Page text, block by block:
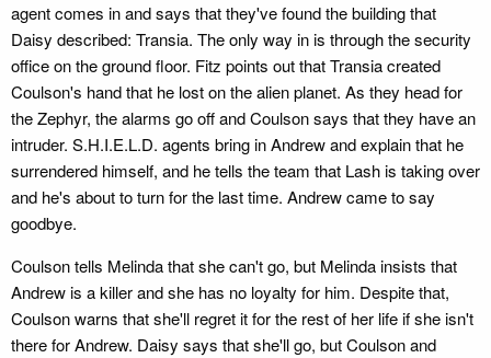
agent comes in and says that they've found the building that
Daisy described: Transia. The only way in is through the security
office on the ground floor. Fitz points out that Transia created
Coulson's hand that he lost on the alien planet. As they head for
the Zephyr, the alarms go off and Coulson says that they have an
intruder. S.H.I.E.L.D. agents bring in Andrew and explain that he
surrendered himself, and he tells the team that Lash is taking over
and he's about to turn for the last time. Andrew came to say
goodbye.
Coulson tells Melinda that she can't go, but Melinda insists that
Andrew is a killer and she has no loyalty for him. Despite that,
Coulson warns that she'll regret it for the rest of her life if she isn't
there for Andrew. Daisy says that she'll go, but Coulson and